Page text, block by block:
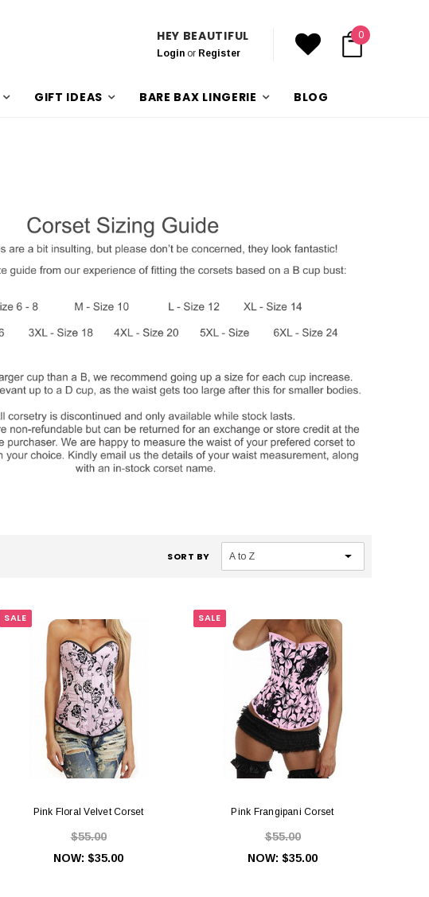
HEY BEAUTIFUL
Loginor Register
0
GIFT IDEAS BARE BAX LINGERIE BLOG
SORT BY
SALE
Pink Floral Velvet Corset
$55.00
NOW: $35.00
SALE
Pink Frangipani Corset
$55.00
NOW: $35.00